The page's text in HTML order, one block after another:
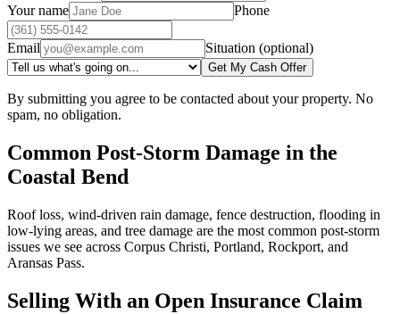
Your name
Phone
Email Situation (optional)
Get My Cash Offer
By submitting you agree to be contacted about your property. No
spam, no obligation.
Common Post-Storm Damage in the
Coastal Bend
Roof loss, wind-driven rain damage, fence destruction, flooding in
low-lying areas, and tree damage are the most common post-storm
issues we see across Corpus Christi, Portland, Rockport, and
Aransas Pass.
Selling With an Open Insurance Claim